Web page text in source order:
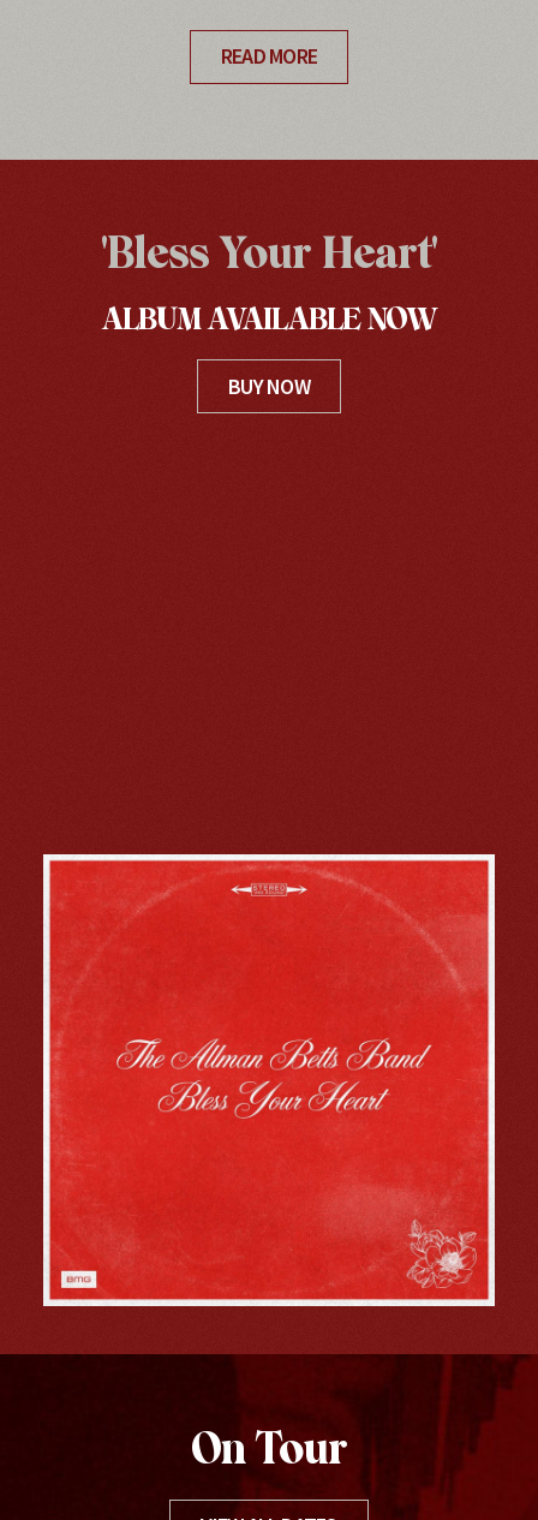
READ MORE
'Bless Your Heart'
ALBUM AVAILABLE NOW
BUY NOW
On Tour